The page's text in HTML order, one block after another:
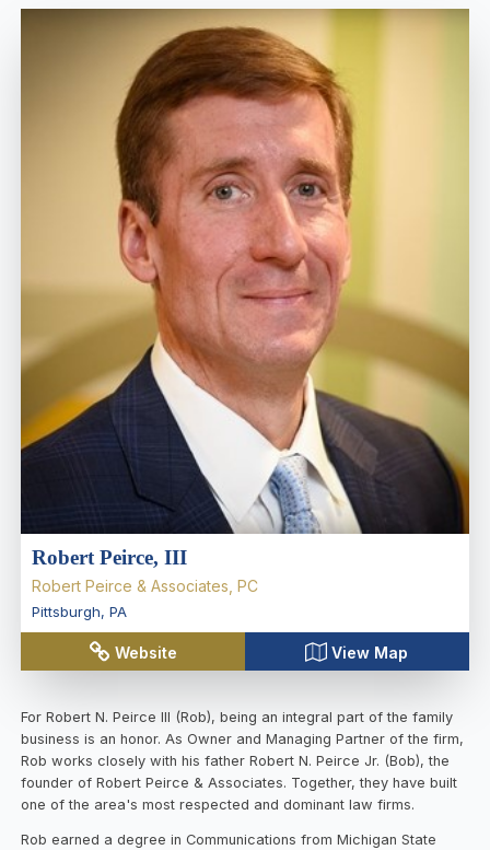
Robert Peirce, III
Robert Peirce & Associates, PC
Pittsburgh, PA
Website View Map
For Robert N. Peirce III (Rob), being an integral part of the family
business is an honor. As Owner and Managing Partner of the firm,
Rob works closely with his father Robert N. Peirce Jr. (Bob), the
founder of Robert Peirce & Associates. Together, they have built
one of the area's most respected and dominant law firms.
Rob earned a degree in Communications from Michigan State